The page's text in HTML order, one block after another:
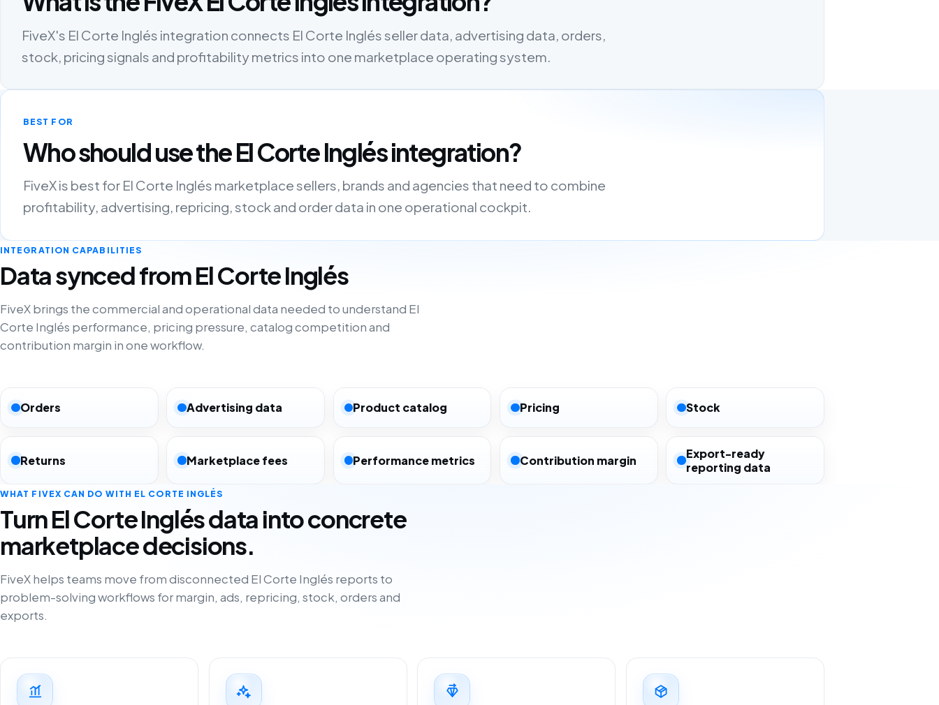
FiveX's El Corte Inglés integration connects El Corte Inglés seller data, advertising data, orders,
stock, pricing signals and profitability metrics into one marketplace operating system.
BEST FOR
Who should use the El Corte Inglés integration?
FiveX is best for El Corte Inglés marketplace sellers, brands and agencies that need to combine
profitability, advertising, repricing, stock and order data in one operational cockpit.
INTEGRATION CAPABILITIES
Data synced from El Corte Inglés
FiveX brings the commercial and operational data needed to understand El
Corte Inglés performance, pricing pressure, catalog competition and
contribution margin in one workflow.
Orders Advertising data Product catalog Pricing Stock
Returns Marketplace fees Performance metrics Contribution margin
Export-ready
reporting data
WHAT FIVEX CAN DO WITH EL CORTE INGLÉS
Turn El Corte Inglés data into concrete
marketplace decisions.
FiveX helps teams move from disconnected El Corte Inglés reports to
problem-solving workflows for margin, ads, repricing, stock, orders and
exports.